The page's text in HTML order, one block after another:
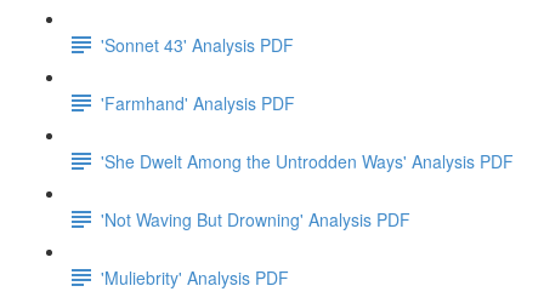
'Sonnet 43' Analysis PDF
'Farmhand' Analysis PDF
'She Dwelt Among the Untrodden Ways' Analysis PDF
'Not Waving But Drowning' Analysis PDF
'Muliebrity' Analysis PDF